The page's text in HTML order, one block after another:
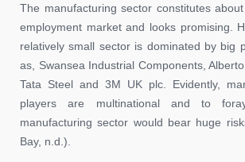
The manufacturing sector constitutes
employment market and looks promising.
relatively small sector is dominated by big
as, Swansea Industrial Components, Alberto
Tata Steel and 3M UK plc. Evidently,
players are multinational and to
manufacturing sector would bear huge
Bay, n.d.).